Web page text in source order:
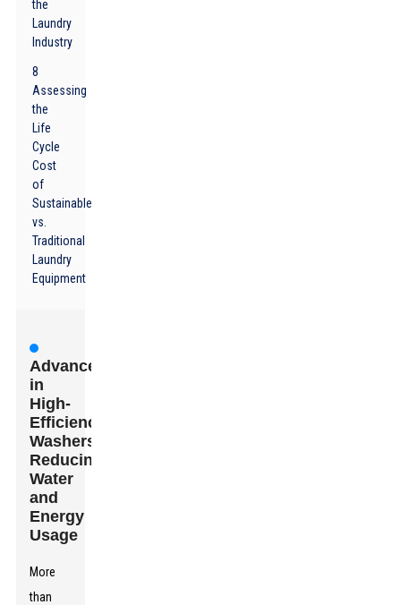
the
Laundry
Industry
8
Assessing
the
Life
Cycle
Cost
of
Sustainable
vs.
Traditional
Laundry
Equipment
Advancements
in
High-
Efficiency
Washers:
Reducing
Water
and
Energy
Usage
More
than